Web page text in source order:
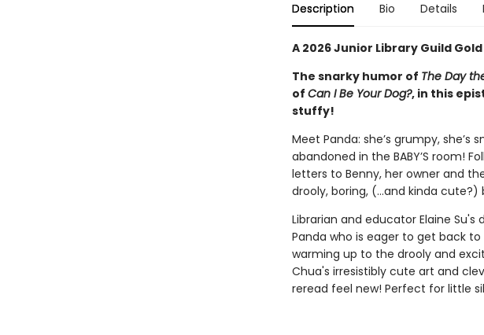
Description Bio Details
A 2026 Junior Library Guild
The snarky humor of The Day
of Can I Be Your Dog?, in this
stuffy!
Meet Panda: she’s grumpy, she’s
abandoned in the BABY’S room!
letters to Benny, her owner and
drooly, boring, (…and kinda cute?)
Librarian and educator Elaine
Panda who is eager to get back
warming up to the drooly and
Chua's irresistibly cute art and
reread feel new! Perfect for little